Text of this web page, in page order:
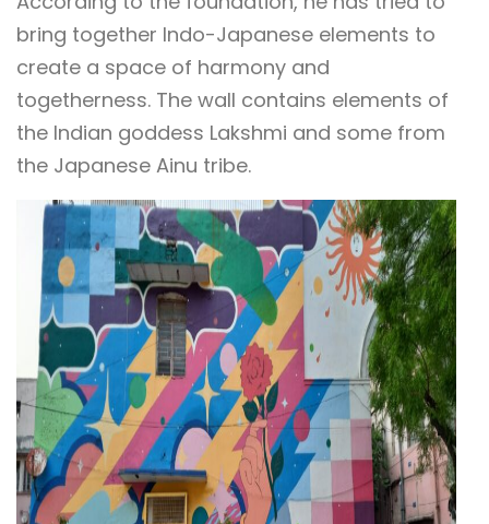
bring together Indo-Japanese elements to
create a space of harmony and
togetherness. The wall contains elements of
the Indian goddess Lakshmi and some from
the Japanese Ainu tribe.